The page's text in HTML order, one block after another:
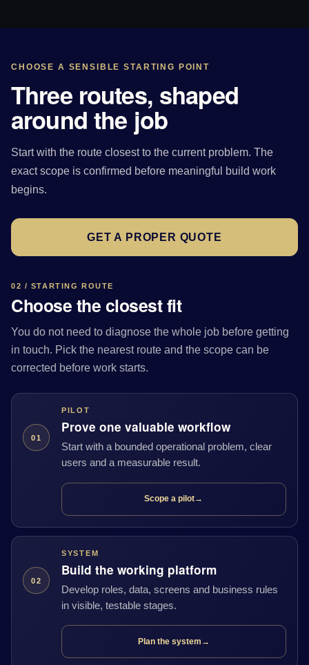
CHOOSE A SENSIBLE STARTING POINT
Three routes, shaped
around the job
Start with the route closest to the current problem. The
exact scope is confirmed before meaningful build work
begins.
GET A PROPER QUOTE
02 / STARTING ROUTE
Choose the closest fit
You do not need to diagnose the whole job before getting
in touch. Pick the nearest route and the scope can be
corrected before work starts.
01
PILOT
Prove one valuable workflow
Start with a bounded operational problem, clear
users and a measurable result.
Scope a pilot→
02
SYSTEM
Build the working platform
Develop roles, data, screens and business rules
in visible, testable stages.
Plan the system →